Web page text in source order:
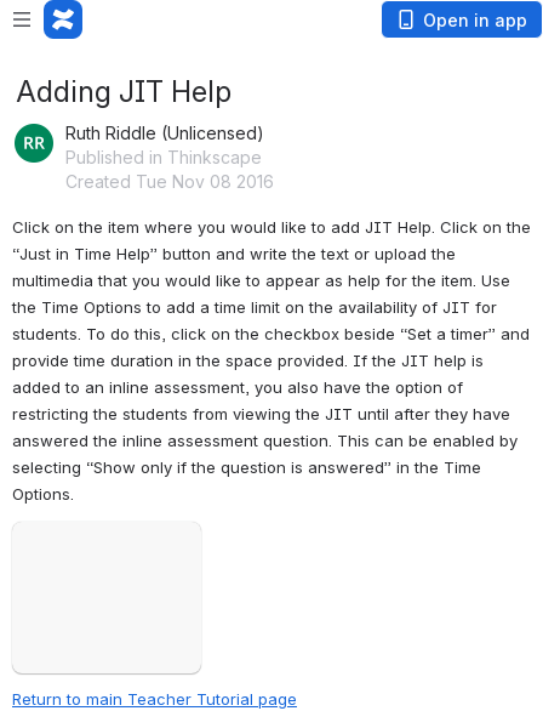
Open in app
Adding JIT Help
Ruth Riddle (Unlicensed)
Published in Thinkscape
Created Tue Nov 08 2016
Click on the item where you would like to add JIT Help. Click on the
“Just in Time Help” button and write the text or upload the
multimedia that you would like to appear as help for the item. Use
the Time Options to add a time limit on the availability of JIT for
students. To do this, click on the checkbox beside “Set a timer” and
provide time duration in the space provided. If the JIT help is
added to an inline assessment, you also have the option of
restricting the students from viewing the JIT until after they have
answered the inline assessment question. This can be enabled by
selecting “Show only if the question is answered” in the Time
Options.
Return to main Teacher Tutorial page